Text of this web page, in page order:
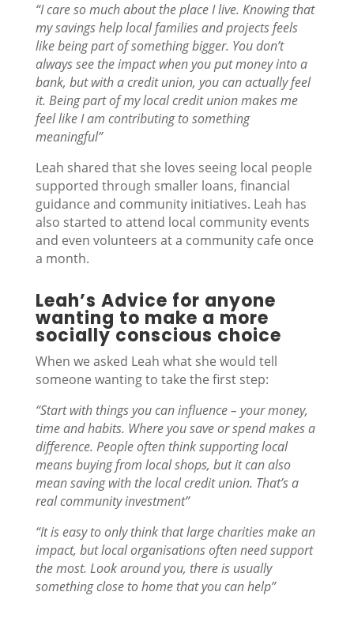
“I care so much about the place I live. Knowing that
my savings help local families and projects feels
like being part of something bigger. You don’t
always see the impact when you put money into a
bank, but with a credit union, you can actually feel
it. Being part of my local credit union makes me
feel like I am contributing to something
meaningful”
Leah shared that she loves seeing local people
supported through smaller loans, financial
guidance and community initiatives. Leah has
also started to attend local community events
and even volunteers at a community cafe once
a month.
Leah’s Advice for anyone
wanting to make a more
socially conscious choice
When we asked Leah what she would tell
someone wanting to take the first step:
“Start with things you can influence – your money,
time and habits. Where you save or spend makes a
difference. People often think supporting local
means buying from local shops, but it can also
mean saving with the local credit union. That’s a
real community investment”
“It is easy to only think that large charities make an
impact, but local organisations often need support
the most. Look around you, there is usually
something close to home that you can help”